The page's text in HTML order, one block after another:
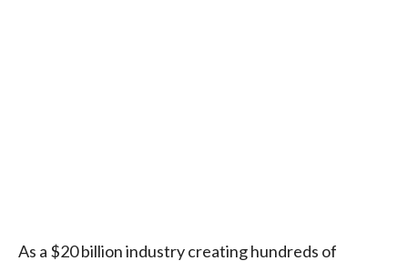
As a $20 billion industry creating hundreds of